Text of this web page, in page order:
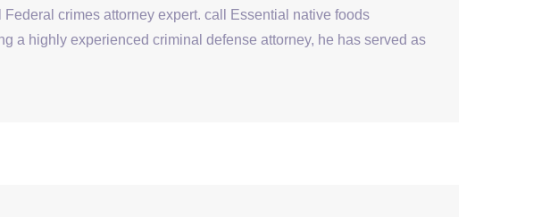
crimes attorney expert. call Essential native foods
a highly experienced criminal defense attorney, he has served as